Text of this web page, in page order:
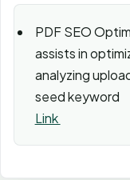
PDF SEO
assists in
analyzing
seed keyword
Link